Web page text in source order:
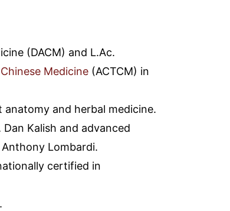
(DACM) and L.Ac.
Medicine (ACTCM) in
and herbal medicine.
Kalish and advanced
Lombardi.
certified in